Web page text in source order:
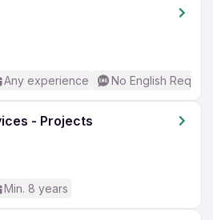
Any experience No English Required
- Projects
Min. 8 years